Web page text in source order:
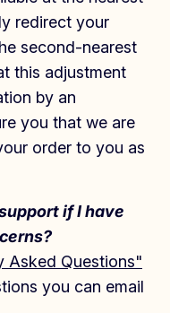
redirect your
second-nearest
this adjustment
by an
you that we are
order to you as
if I have
Asked Questions"
you can email